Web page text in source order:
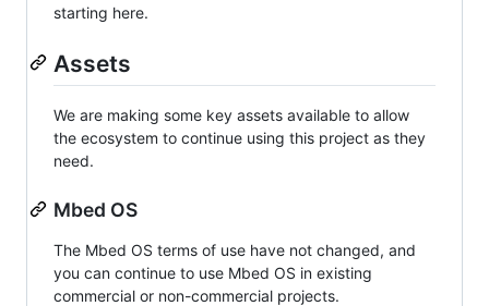
starting here.
Assets
We are making some key assets available to allow
the ecosystem to continue using this project as they
need.
Mbed OS
The Mbed OS terms of use have not changed, and
you can continue to use Mbed OS in existing
commercial or non-commercial projects.